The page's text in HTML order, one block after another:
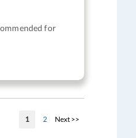
for
Page
You're currently reading page
1 Page
2 Page
Next >>